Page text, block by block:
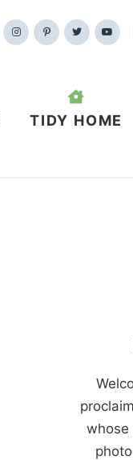
TIDY HOME
whose